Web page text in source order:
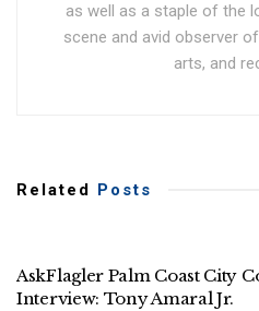
as well as a staple of the
scene and avid observer
arts, and
Related Posts
AskFlagler Palm Coast City
Interview: Tony Amaral Jr.